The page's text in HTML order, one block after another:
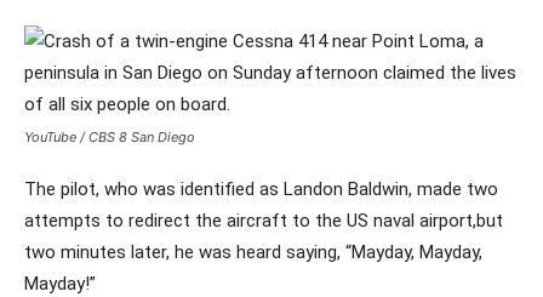
YouTube / CBS 8 San Diego
The pilot, who was identified as Landon Baldwin, made two
attempts to redirect the aircraft to the US naval airport,but
two minutes later, he was heard saying, “Mayday, Mayday,
Mayday!”